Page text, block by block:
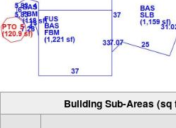
Building Sub-Areas (sq